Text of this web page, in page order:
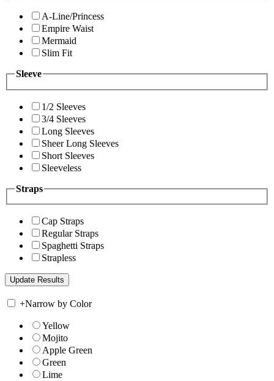
A-Line/Princess
Empire Waist
Mermaid
Slim Fit
Sleeve
1/2 Sleeves
3/4 Sleeves
Long Sleeves
Sheer Long Sleeves
Short Sleeves
Sleeveless
Straps
Cap Straps
Regular Straps
Spaghetti Straps
Strapless
+Narrow by Color
Yellow
Mojito
Apple Green
Green
Lime